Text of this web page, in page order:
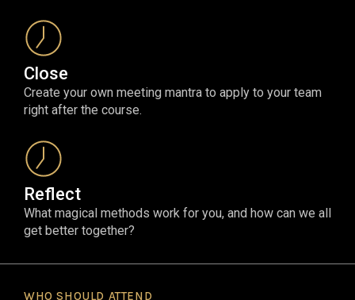
Close
Create your own meeting mantra to apply to your team
right after the course.
Reflect
What magical methods work for you, and how can we all
get better together?
WHO SHOULD ATTEND